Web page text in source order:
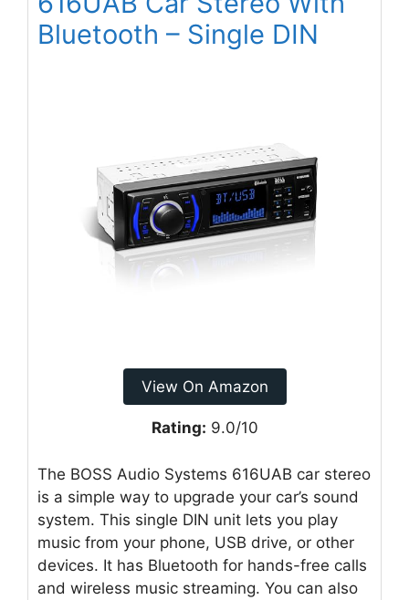
Bluetooth – Single DIN
View On Amazon
Rating: 9.0/10
The BOSS Audio Systems 616UAB car stereo
is a simple way to upgrade your car’s sound
system. This single DIN unit lets you play
music from your phone, USB drive, or other
devices. It has Bluetooth for hands-free calls
and wireless music streaming. You can also